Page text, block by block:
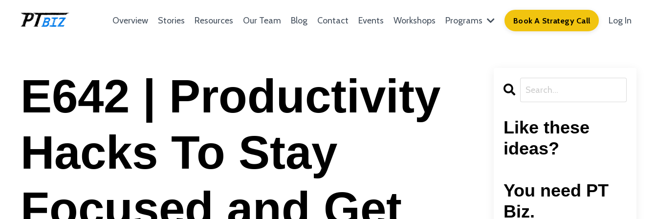
Overview Stories Resources Our Team Blog Contact Events Workshops Programs Book A Strategy Call Log In
E642 | Productivity
Hacks To Stay
Focused and Get
Like these
ideas?
You need PT
Biz.